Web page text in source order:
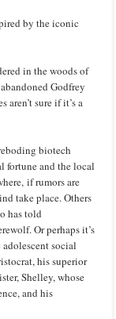
by the iconic
in the woods of
Godfrey
sure if it’s a
biotech
and the local
if rumors are
take place. Others
has told
Or perhaps it’s
social
his superior
Shelley, whose
and his